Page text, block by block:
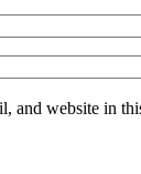
and website in